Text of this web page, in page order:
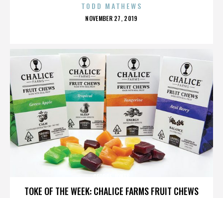
TODD MATHEWS
POSTED
NOVEMBER 27, 2019
TOKE OF THE WEEK: CHALICE FARMS FRUIT CHEWS